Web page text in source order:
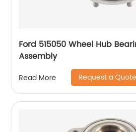
Ford 515050 Wheel Hub
Assembly
Read More Request a Quote